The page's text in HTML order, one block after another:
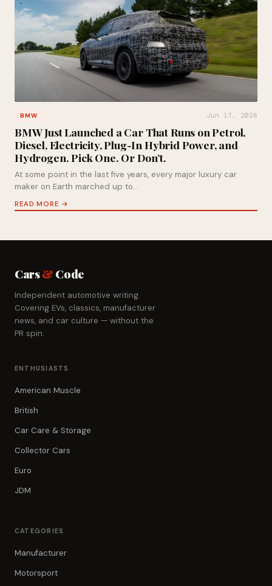
BMW Jun 17, 2026
BMW Just Launched a Car That Runs on Petrol,
Diesel, Electricity, Plug-In Hybrid Power, and
Hydrogen. Pick One. Or Don’t.
At some point in the last five years, every major luxury car
maker on Earth marched up to…
READ MORE →
Cars&Code
Independent automotive writing.
Covering EVs, classics, manufacturer
news, and car culture — without the
PR spin.
ENTHUSIASTS
American Muscle
British
Car Care & Storage
Collector Cars
Euro
JDM
CATEGORIES
Manufacturer
Motorsport